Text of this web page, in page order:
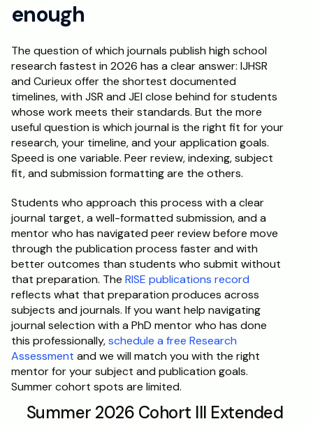
enough
The question of which journals publish high school
research fastest in 2026 has a clear answer: IJHSR
and Curieux offer the shortest documented
timelines, with JSR and JEI close behind for students
whose work meets their standards. But the more
useful question is which journal is the right fit for your
research, your timeline, and your application goals.
Speed is one variable. Peer review, indexing, subject
fit, and submission formatting are the others.
Students who approach this process with a clear
journal target, a well-formatted submission, and a
mentor who has navigated peer review before move
through the publication process faster and with
better outcomes than students who submit without
that preparation. The RISE publications record
reflects what that preparation produces across
subjects and journals. If you want help navigating
journal selection with a PhD mentor who has done
this professionally, schedule a free Research
Assessment and we will match you with the right
mentor for your subject and publication goals.
Summer cohort spots are limited.
Summer 2026 Cohort III Extended